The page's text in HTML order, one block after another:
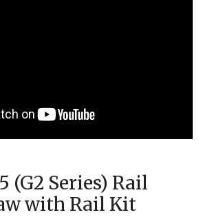
(G2 Series) Rail
with Rail Kit